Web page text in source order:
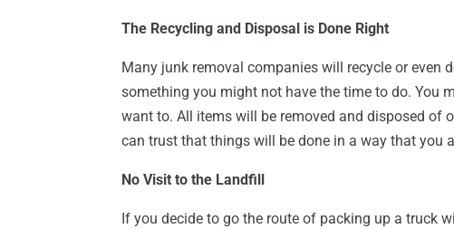
The Recycling and Disposal is Done Right
Many junk removal companies will recycle or even
something you might not have the time to do. You
want to. All items will be removed and disposed of
can trust that things will be done in a way that you
No Visit to the Landfill
If you decide to go the route of packing up a truck